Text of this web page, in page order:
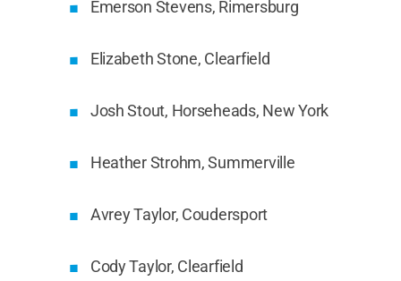
Emerson Stevens, Rimersburg
Elizabeth Stone, Clearfield
Josh Stout, Horseheads, New York
Heather Strohm, Summerville
Avrey Taylor, Coudersport
Cody Taylor, Clearfield